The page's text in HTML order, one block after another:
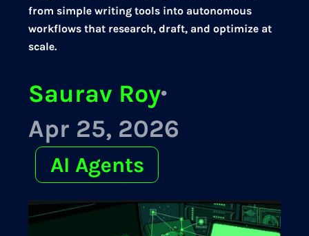
from simple writing tools into autonomous
workflows that research, draft, and optimize at
scale.
Saurav Roy·
Apr 25, 2026
AI Agents